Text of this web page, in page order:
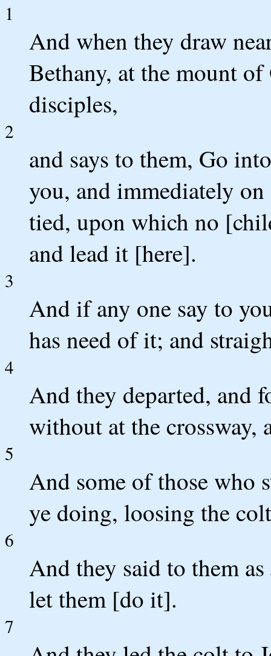
1
And when they draw
Bethany, at the mount
disciples,
2
and says to them, Go
you, and immediately
tied, upon which no
and lead it [here].
3
And if any one say to
has need of it; and
4
And they departed, and
without at the crossway,
5
And some of those who
ye doing, loosing the
6
And they said to them
let them [do it].
7